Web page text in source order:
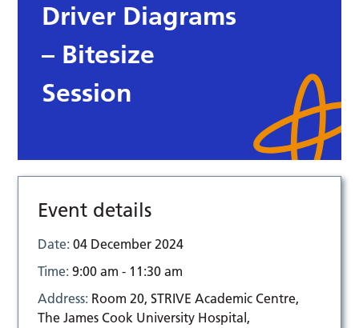
Driver Diagrams
– Bitesize
Session
Event details
Date:04 December 2024
Time:9:00 am - 11:30 am
Address: Room 20, STRIVE Academic Centre,
The James Cook University Hospital,